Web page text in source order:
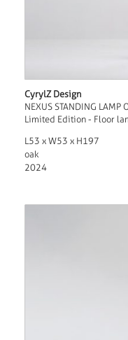
CyrylZ Design
NEXUS STANDING LAMP
Limited Edition - Floor
L53 x W53 x H197
oak
2024